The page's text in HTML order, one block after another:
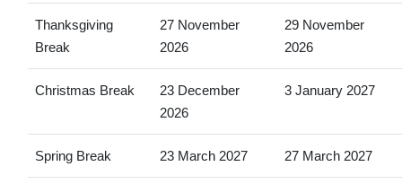
Thanksgiving
Break
27 November
2026
29 November
2026
Christmas Break
23 December
2026
3 January 2027
Spring Break 23 March 2027 27 March 2027